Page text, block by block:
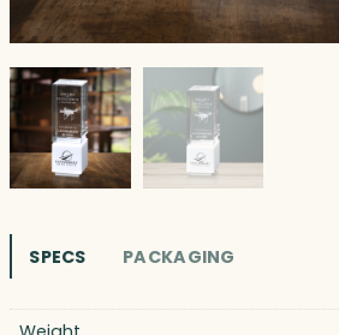
SPECS PACKAGING